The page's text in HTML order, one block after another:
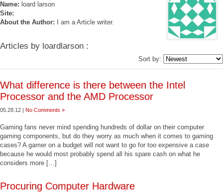
Name: loard larson
Site:
About the Author: I am a Article writer.
Articles by loardlarson :
Sort by:
What difference is there between the Intel
Processor and the AMD Processor
05.28.12 | No Comments »
Gaming fans never mind spending hundreds of dollar on their computer
gaming components, but do they worry as much when it comes to gaming
cases? A gamer on a budget will not want to go for too expensive a case
because he would most probably spend all his spare cash on what he
considers more […]
Procuring Computer Hardware